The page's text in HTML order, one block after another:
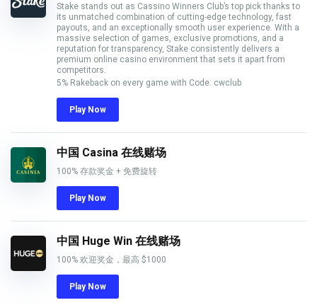
Stake stands out as Cassino Winners Club’s top pick thanks to
its unmatched combination of cutting-edge technology, fast
payouts, and an exceptionally smooth user experience. With a
massive selection of games, exclusive promotions, and a
reputation for transparency, Stake consistently delivers a
premium online casino environment that sets it apart from
competitors.
5% Rakeback on every game with Code: cwclub
Play Now
中国 Casina 在线赌场
100% 存款奖金 + 免费旋转
Play Now
中国 Huge Win 在线赌场
100% 欢迎奖金，最高 $1000
Play Now